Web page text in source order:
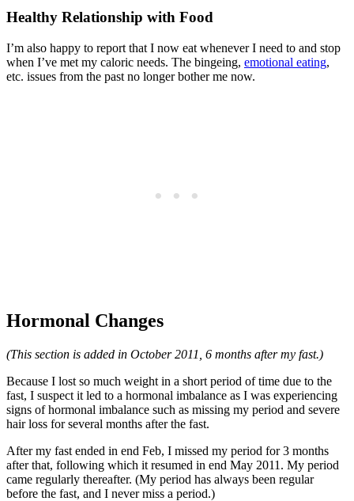
Healthy Relationship with Food
I’m also happy to report that I now eat whenever I need to and stop
when I’ve met my caloric needs. The bingeing, emotional eating,
etc. issues from the past no longer bother me now.
Hormonal Changes
(This section is added in October 2011, 6 months after my fast.)
Because I lost so much weight in a short period of time due to the
fast, I suspect it led to a hormonal imbalance as I was experiencing
signs of hormonal imbalance such as missing my period and severe
hair loss for several months after the fast.
After my fast ended in end Feb, I missed my period for 3 months
after that, following which it resumed in end May 2011. My period
came regularly thereafter. (My period has always been regular
before the fast, and I never miss a period.)